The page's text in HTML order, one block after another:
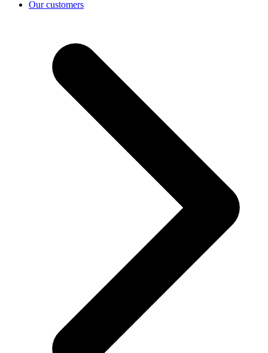
Our customers